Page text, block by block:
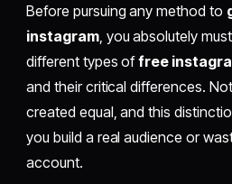
Before pursuing any method to
instagram, you absolutely
different types offree
and their critical differences.
created equal, and this
you build a real audience or
account.